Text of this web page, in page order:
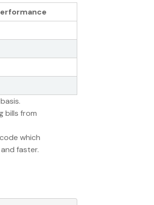
bills from
which
faster.